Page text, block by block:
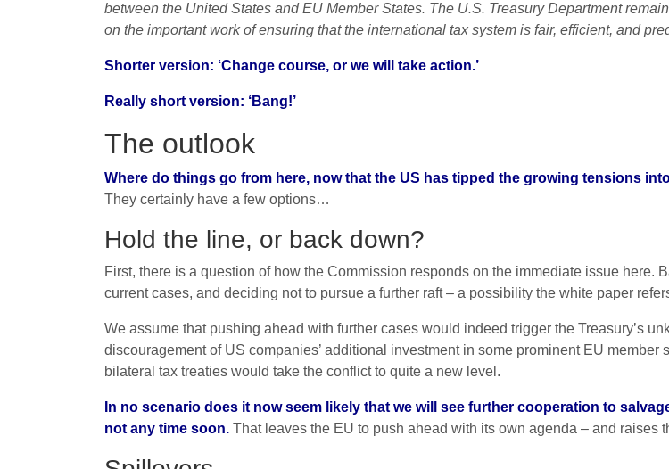
between the United States and EU Member States. The U.S. Treasury Department
on the important work of ensuring that the international tax system is fair, efficient, and
Shorter version: ‘Change course, or we will take action.’
Really short version: ‘Bang!’
The outlook
Where do things go from here, now that the US has tipped the growing tensions
They certainly have a few options…
Hold the line, or back down?
First, there is a question of how the Commission responds on the immediate issue
current cases, and deciding not to pursue a further raft – a possibility the white paper
We assume that pushing ahead with further cases would indeed trigger the Treasury’s
discouragement of US companies’ additional investment in some prominent EU
bilateral tax treaties would take the conflict to quite a new level.
In no scenario does it now seem likely that we will see further cooperation to
not any time soon. That leaves the EU to push ahead with its own agenda – and raises